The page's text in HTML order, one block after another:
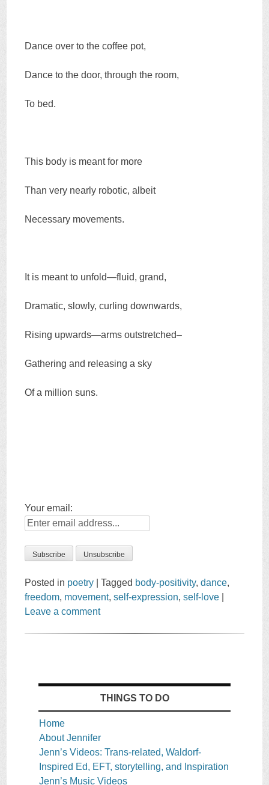
Dance over to the coffee pot,
Dance to the door, through the room,
To bed.
This body is meant for more
Than very nearly robotic, albeit
Necessary movements.
It is meant to unfold—fluid, grand,
Dramatic, slowly, curling downwards,
Rising upwards—arms outstretched–
Gathering and releasing a sky
Of a million suns.
Your email:
Posted in poetry |Tagged body-positivity,dance,
freedom, movement,self-expression,self-love
Leave a comment
THINGS TO DO
Home
About Jennifer
Jenn’s Videos: Trans-related, Waldorf-
Inspired Ed, EFT, storytelling, and Inspiration
Jenn’s Music Videos